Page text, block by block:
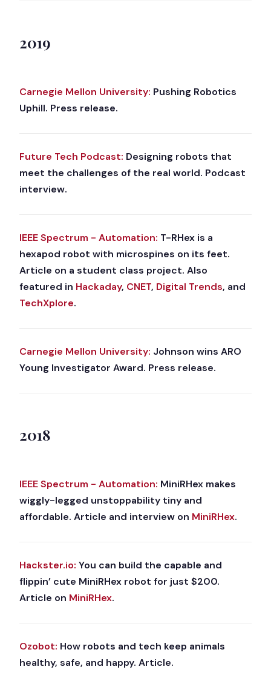
2019
Carnegie Mellon University: Pushing Robotics
Uphill. Press release.
Future Tech Podcast: Designing robots that
meet the challenges of the real world. Podcast
interview.
IEEE Spectrum - Automation: T-RHex is a
hexapod robot with microspines on its feet.
Article on a student class project. Also
featured in Hackaday, CNET, Digital Trends, and
TechXplore.
Carnegie Mellon University: Johnson wins ARO
Young Investigator Award. Press release.
2018
IEEE Spectrum - Automation: MiniRHex makes
wiggly-legged unstoppability tiny and
affordable. Article and interview on MiniRHex.
Hackster.io: You can build the capable and
flippin’ cute MiniRHex robot for just $200.
Article on MiniRHex.
Ozobot: How robots and tech keep animals
healthy, safe, and happy. Article.